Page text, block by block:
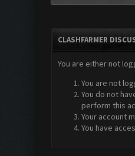
CLASHFARMER
You are either not
You are not
You do not
perform this
Your account
You have